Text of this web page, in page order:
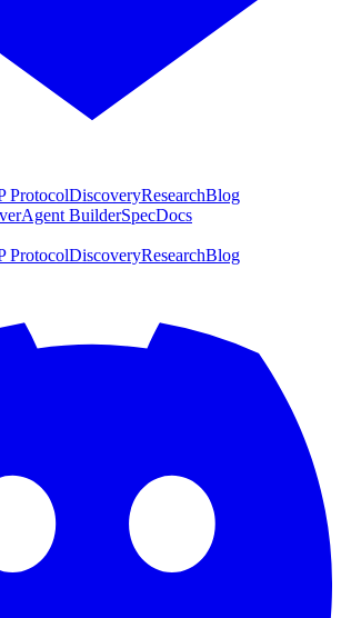
ProtocolDiscoveryResearchBlog
Agent BuilderSpecDocs
ProtocolDiscoveryResearchBlog